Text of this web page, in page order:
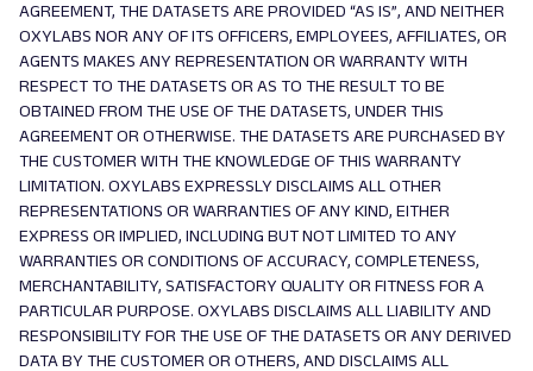
AGREEMENT, THE DATASETS ARE PROVIDED “AS IS”, AND NEITHER
OXYLABS NOR ANY OF ITS OFFICERS, EMPLOYEES, AFFILIATES, OR
AGENTS MAKES ANY REPRESENTATION OR WARRANTY WITH
RESPECT TO THE DATASETS OR AS TO THE RESULT TO BE
OBTAINED FROM THE USE OF THE DATASETS, UNDER THIS
AGREEMENT OR OTHERWISE. THE DATASETS ARE PURCHASED BY
THE CUSTOMER WITH THE KNOWLEDGE OF THIS WARRANTY
LIMITATION. OXYLABS EXPRESSLY DISCLAIMS ALL OTHER
REPRESENTATIONS OR WARRANTIES OF ANY KIND, EITHER
EXPRESS OR IMPLIED, INCLUDING BUT NOT LIMITED TO ANY
WARRANTIES OR CONDITIONS OF ACCURACY, COMPLETENESS,
MERCHANTABILITY, SATISFACTORY QUALITY OR FITNESS FOR A
PARTICULAR PURPOSE. OXYLABS DISCLAIMS ALL LIABILITY AND
RESPONSIBILITY FOR THE USE OF THE DATASETS OR ANY DERIVED
DATA BY THE CUSTOMER OR OTHERS, AND DISCLAIMS ALL